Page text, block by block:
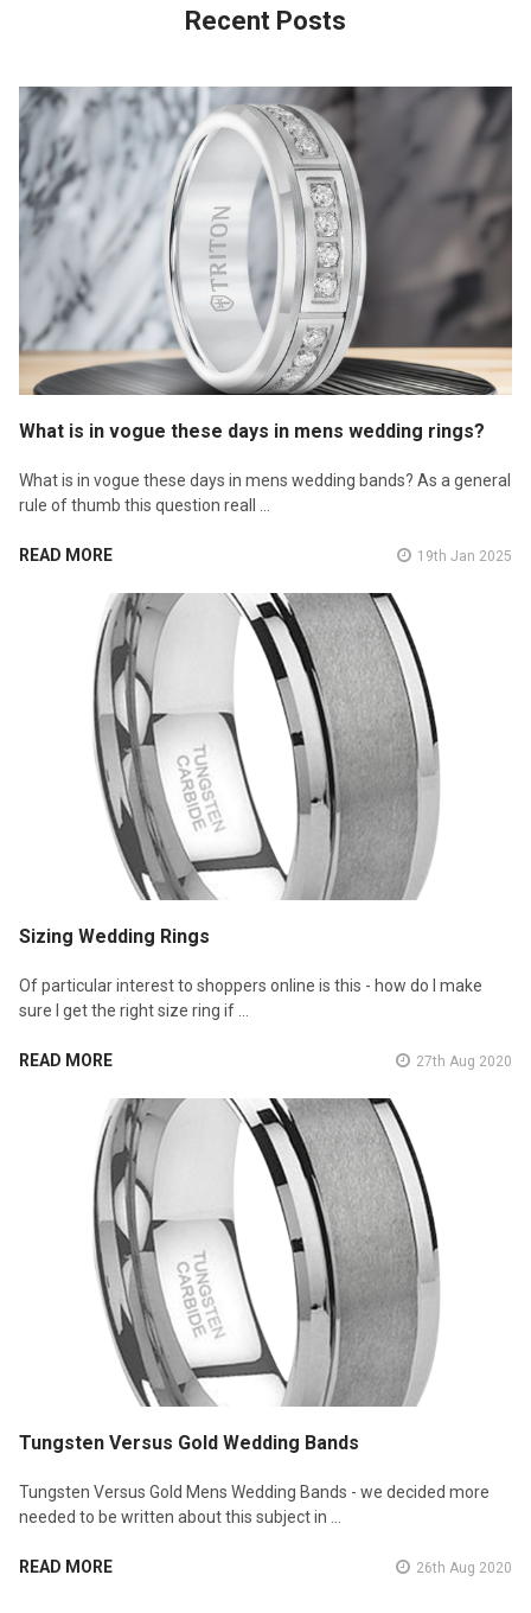
Recent Posts
What is in vogue these days in mens wedding rings?
What is in vogue these days in mens wedding bands? As a general
rule of thumb this question reall …
READ MORE 19th Jan 2025
Sizing Wedding Rings
Of particular interest to shoppers online is this - how do I make
sure I get the right size ring if …
READ MORE 27th Aug 2020
Tungsten Versus Gold Wedding Bands
Tungsten Versus Gold Mens Wedding Bands - we decided more
needed to be written about this subject in …
READ MORE 26th Aug 2020